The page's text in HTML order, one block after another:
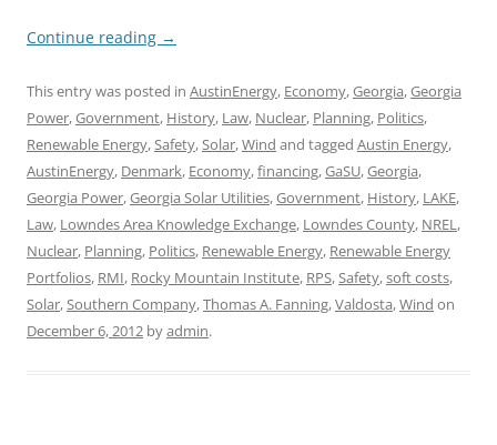
Continue reading →
This entry was posted in AustinEnergy, Economy,Georgia,Georgia
Power,Government, History, Law, Nuclear, Planning, Politics,
Renewable Energy,Safety,Solar,Wind and tagged Austin Energy,
AustinEnergy, Denmark, Economy,financing,GaSU,Georgia,
Georgia Power,Georgia Solar Utilities,Government, History, LAKE,
Law, Lowndes Area Knowledge Exchange, Lowndes County, NREL,
Nuclear, Planning, Politics, Renewable Energy, Renewable Energy
Portfolios, RMI, Rocky Mountain Institute, RPS,Safety,soft costs,
Solar,Southern Company,Thomas A. Fanning,Valdosta,Wind on
December 6, 2012 byadmin.